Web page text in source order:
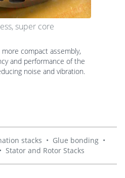
super core
compact assembly,
and performance of the
noise and vibration.
stacks • Glue bonding •
• Stator and Rotor Stacks